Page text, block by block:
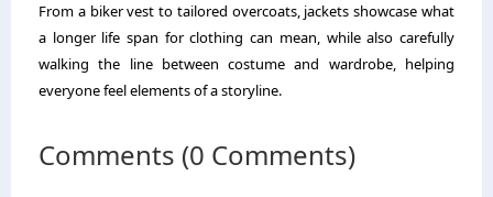
From a biker vest to tailored overcoats, jackets showcase what
a longer life span for clothing can mean, while also carefully
walking the line between costume and wardrobe, helping
everyone feel elements of a storyline.
Comments (0 Comments)